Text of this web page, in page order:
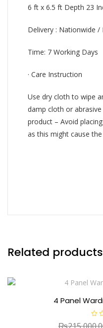
6 ft x 6.5 ft Depth 23
Delivery : Nationwide
Time: 7 Working Days
· Care Instruction
Use dry cloth to wipe
damp cloth or
product – Avoid
as this might cause
Related products
4 Panel
R